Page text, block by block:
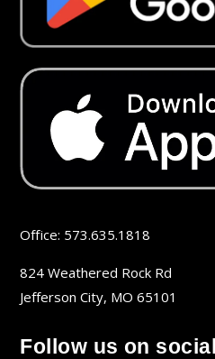
Office: 573.635.1818
824 Weathered Rock Rd
Jefferson City, MO 65101
Follow us on